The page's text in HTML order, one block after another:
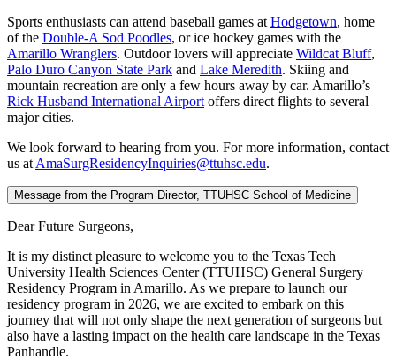
Sports enthusiasts can attend baseball games at Hodgetown, home
of the Double-A Sod Poodles, or ice hockey games with the
Amarillo Wranglers. Outdoor lovers will appreciate Wildcat Bluff,
Palo Duro Canyon State Park and Lake Meredith. Skiing and
mountain recreation are only a few hours away by car. Amarillo’s
Rick Husband International Airport offers direct flights to several
major cities.
We look forward to hearing from you. For more information, contact
us at AmaSurgResidencyInquiries@ttuhsc.edu.
Message from the Program Director, TTUHSC School of Medicine
Dear Future Surgeons,
It is my distinct pleasure to welcome you to the Texas Tech
University Health Sciences Center (TTUHSC) General Surgery
Residency Program in Amarillo. As we prepare to launch our
residency program in 2026, we are excited to embark on this
journey that will not only shape the next generation of surgeons but
also have a lasting impact on the health care landscape in the Texas
Panhandle.